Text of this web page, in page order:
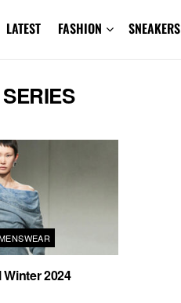
LATEST FASHION SNEAKERS
2024